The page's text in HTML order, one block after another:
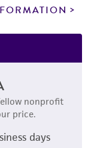
nonprofit
price.
days